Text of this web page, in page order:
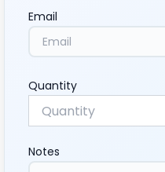
Email
Quantity
Notes